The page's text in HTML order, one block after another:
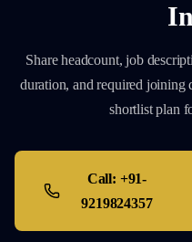
Share headcount, job
duration, and required joining
shortlist plan
Call: +91-
9219824357